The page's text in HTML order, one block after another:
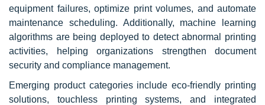
equipment failures, optimize print volumes, and automate
maintenance scheduling. Additionally, machine learning
algorithms are being deployed to detect abnormal printing
activities, helping organizations strengthen document
security and compliance management.
Emerging product categories include eco-friendly printing
solutions, touchless printing systems, and integrated